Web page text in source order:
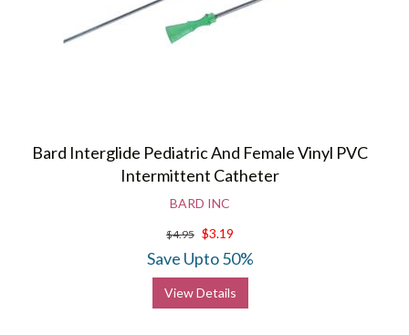
Bard Interglide Pediatric And Female Vinyl PVC
Intermittent Catheter
BARD INC
$4.95 $3.19
Save Upto 50%
View Details